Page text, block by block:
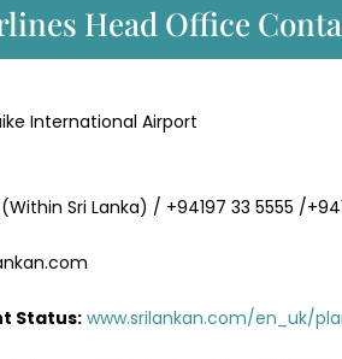
Head Office
International Airport
Sri Lanka) / +94197 33 5555 /
Status: www.srilankan.com/en_uk/